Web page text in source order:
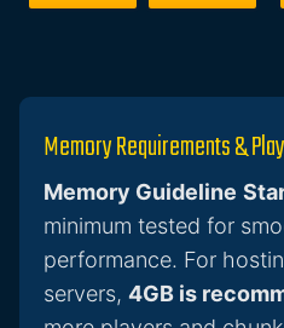
Memory Requirements &
Memory Guideline
minimum tested for
performance. For
servers, 4GB is